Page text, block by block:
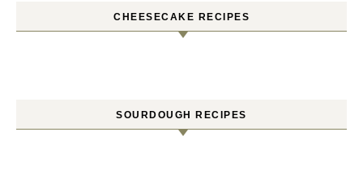
CHEESECAKE RECIPES
SOURDOUGH RECIPES